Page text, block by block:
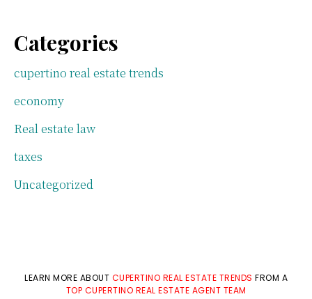
Categories
cupertino real estate trends
economy
Real estate law
taxes
Uncategorized
LEARN MORE ABOUT CUPERTINO REAL ESTATE TRENDS FROM A
TOP CUPERTINO REAL ESTATE AGENT TEAM